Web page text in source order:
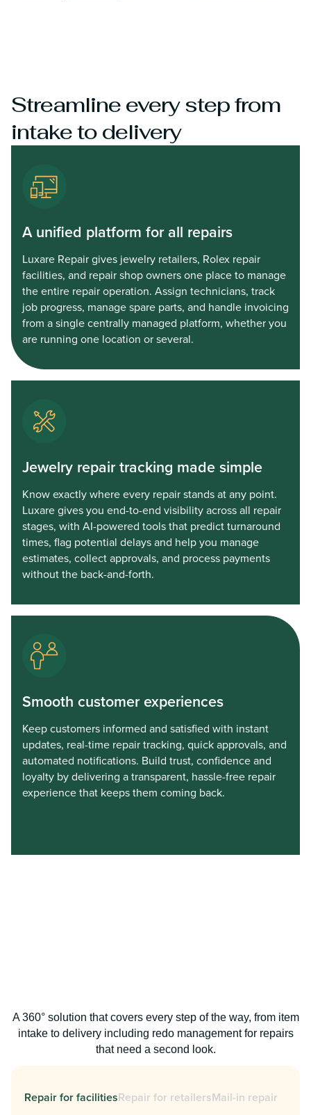
Streamline every step from
intake to delivery
A unified platform for all repairs
Luxare Repair gives jewelry retailers, Rolex repair
facilities, and repair shop owners one place to manage
the entire repair operation. Assign technicians, track
job progress, manage spare parts, and handle invoicing
from a single centrally managed platform, whether you
are running one location or several.
Jewelry repair tracking made simple
Know exactly where every repair stands at any point.
Luxare gives you end-to-end visibility across all repair
stages, with AI-powered tools that predict turnaround
times, flag potential delays and help you manage
estimates, collect approvals, and process payments
without the back-and-forth.
Smooth customer experiences
Keep customers informed and satisfied with instant
updates, real-time repair tracking, quick approvals, and
automated notifications. Build trust, confidence and
loyalty by delivering a transparent, hassle-free repair
experience that keeps them coming back.
A 360° solution that covers every step of the way, from item
intake to delivery including redo management for repairs
that need a second look.
Repair for facilitiesRepair for retailersMail-in repair